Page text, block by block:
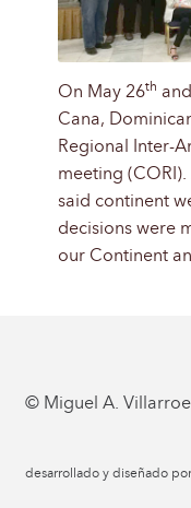
On May 26th
Cana,
Regional Inter-
meeting
said continent
decisions were
our Continent
© Miguel A.
desarrollado y diseñado